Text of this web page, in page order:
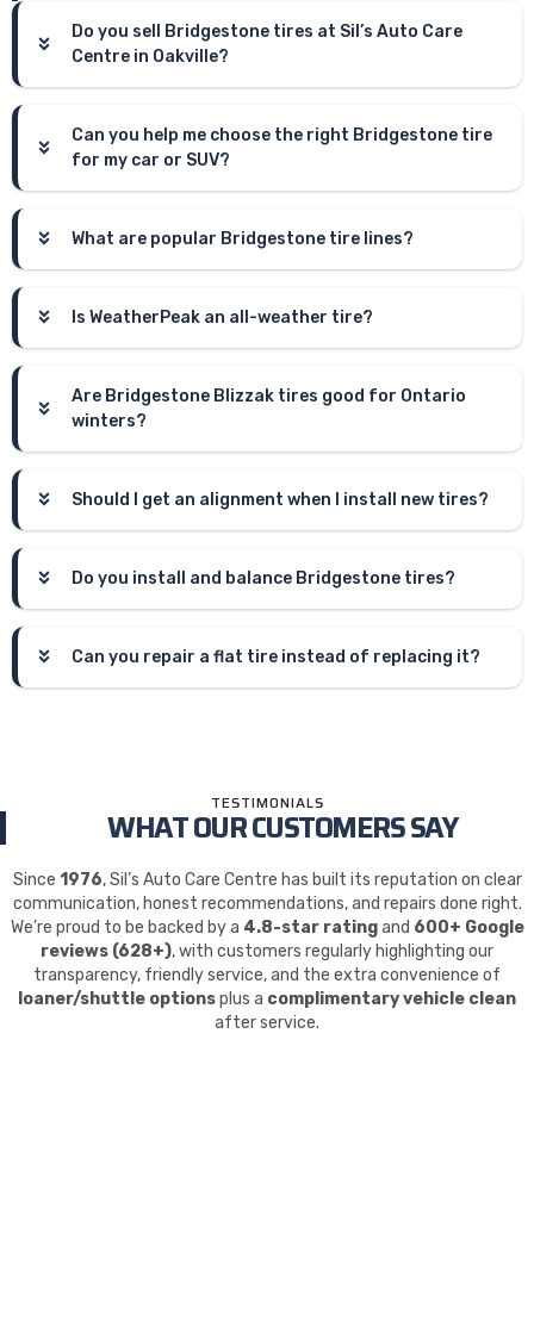
Do you sell Bridgestone tires at Sil’s Auto Care
Centre in Oakville?
Can you help me choose the right Bridgestone tire
for my car or SUV?
What are popular Bridgestone tire lines?
Is WeatherPeak an all-weather tire?
Are Bridgestone Blizzak tires good for Ontario
winters?
Should I get an alignment when I install new tires?
Do you install and balance Bridgestone tires?
Can you repair a flat tire instead of replacing it?
TESTIMONIALS
WHAT OUR CUSTOMERS SAY
Since 1976, Sil’s Auto Care Centre has built its reputation on clear
communication, honest recommendations, and repairs done right.
We’re proud to be backed by a 4.8-star ratingand 600+ Google
reviews (628+), with customers regularly highlighting our
transparency, friendly service, and the extra convenience of
loaner/shuttle optionsplus a complimentary vehicle clean
after service.